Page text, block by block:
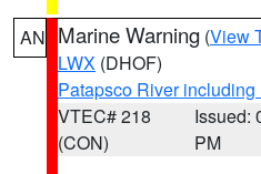
AN Marine Warning (View
LWX (DHOF)
Patapsco River
VTEC# 218
(CON)
Issued:
PM